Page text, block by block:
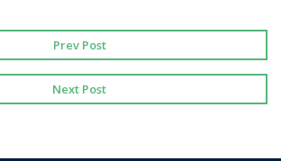
Prev Post
Next Post